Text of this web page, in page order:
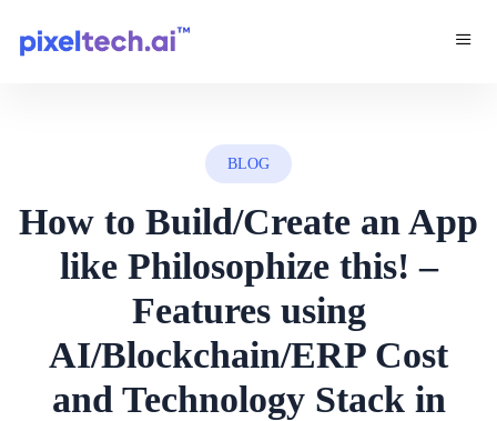
BLOG
How to Build/Create an App
like Philosophize this! –
Features using
AI/Blockchain/ERP Cost
and Technology Stack in